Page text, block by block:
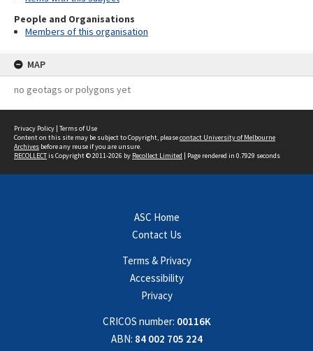
People and Organisations
Members of this organisation
MAP
no geotags or polygons yet
Privacy Policy | Terms of Use
Content on this site may be subject to Copyright, pleasecontact University of Melbourne
Archives before any reuse if you are unsure.
RECOLLECTis Copyright © 2011-2026 by Recollect Limited | Page rendered in 0.7929 seconds
ASC Home
Contact Us
Terms & Privacy
Accessibility
Privacy
CRICOS number: 00116K
ABN: 84 002 705 224